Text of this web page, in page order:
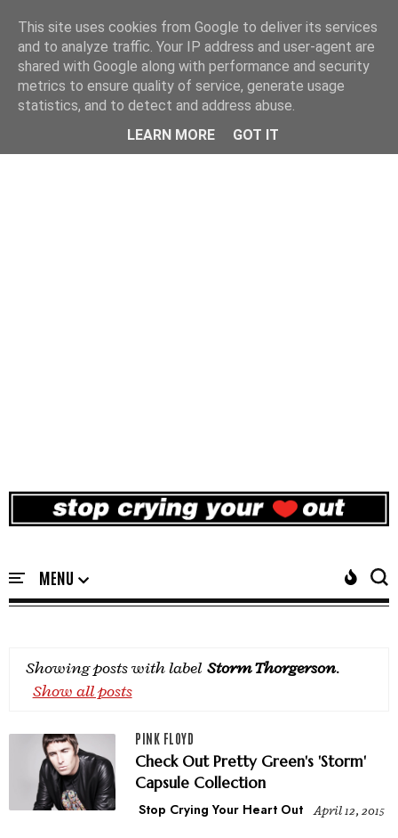
Showing posts with label Storm Thorgerson.
Show all posts
PINK FLOYD
Check Out Pretty Green's 'Storm'
Capsule Collection
Stop Crying Your Heart Out April 12, 2015
This site uses cookies from Google to deliver its services
and to analyze traffic. Your IP address and user-agent are
shared with Google along with performance and security
metrics to ensure quality of service, generate usage
statistics, and to detect and address abuse.
LEARN MORE
GOT IT